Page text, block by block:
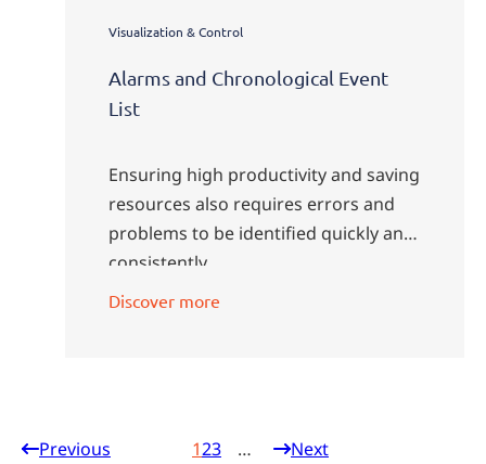
Visualization & Control
Alarms and Chronological Event
List
Ensuring high productivity and saving
resources also requires errors and
problems to be identified quickly and
consistently.
Discover more
Previous 123 Next